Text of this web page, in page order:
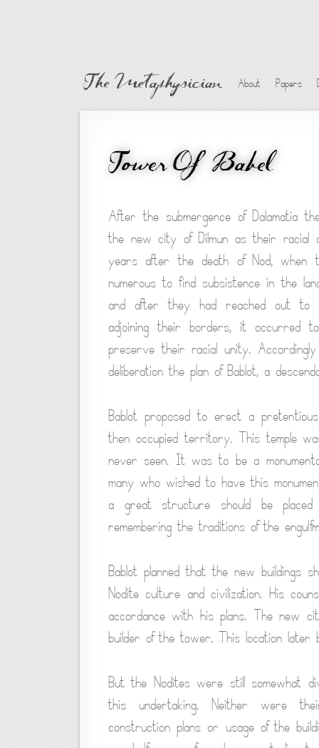
The Metaphysician About Papers
Tower Of Babel
After the submergence of Dalamatia
the new city of Dilmun as their racial
years after the death of Nod, when
numerous to find subsistence in the
and after they had reached out to
adjoining their borders, it occurred
preserve their racial unity.
deliberation the plan of Bablot, a
Bablot proposed to erect a
then occupied territory. This temple
never seen. It was to be a
many who wished to have this
a great structure should be
remembering the traditions of the
Bablot planned that the new buildings
Nodite culture and civilization. His
accordance with his plans. The new
builder of the tower. This location later
But the Nodites were still somewhat
this undertaking. Neither were
construction plans or usage of the